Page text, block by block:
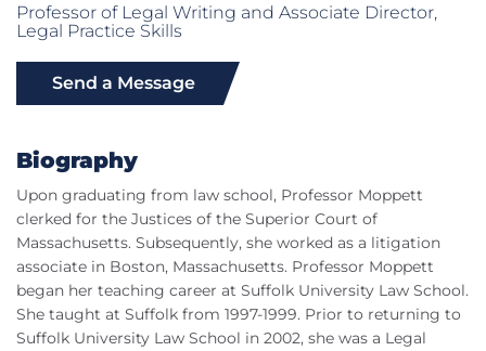
Professor of Legal Writing and Associate Director,
Legal Practice Skills
Send a Message
Biography
Upon graduating from law school, Professor Moppett
clerked for the Justices of the Superior Court of
Massachusetts. Subsequently, she worked as a litigation
associate in Boston, Massachusetts. Professor Moppett
began her teaching career at Suffolk University Law School.
She taught at Suffolk from 1997-1999. Prior to returning to
Suffolk University Law School in 2002, she was a Legal